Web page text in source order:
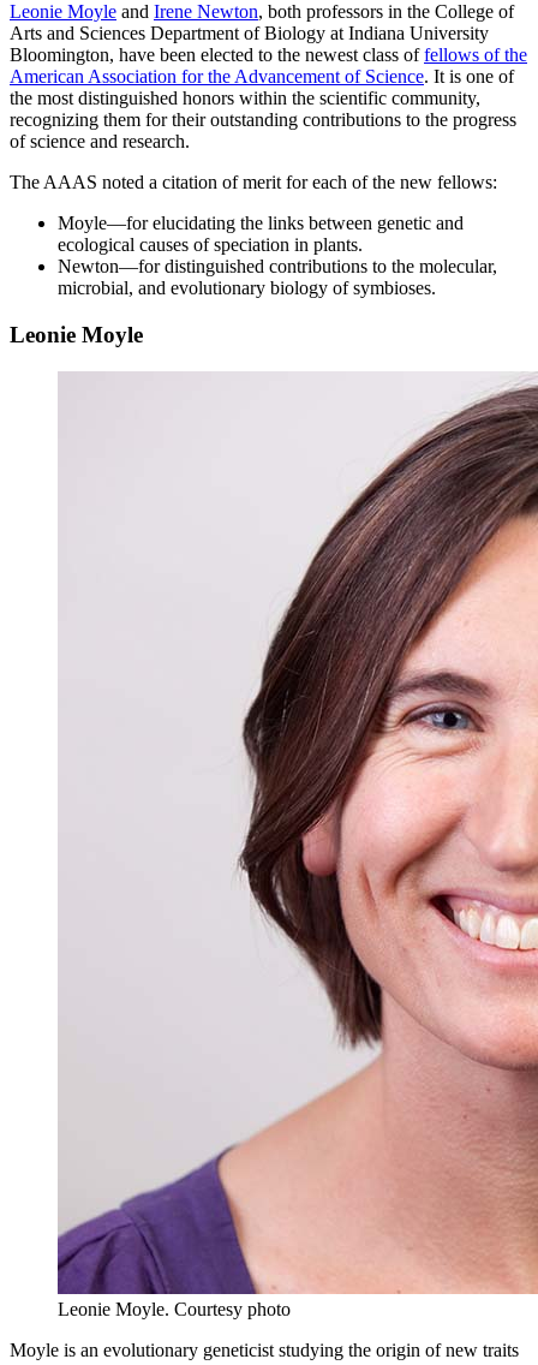
Leonie Moyle and Irene Newton, both professors in the College of
Arts and Sciences Department of Biology at Indiana University
Bloomington, have been elected to the newest class offellows of the
American Association for the Advancement of Science. It is one of
the most distinguished honors within the scientific community,
recognizing them for their outstanding contributions to the progress
of science and research.
The AAAS noted a citation of merit for each of the new fellows:
Moyle—for elucidating the links between genetic and
ecological causes of speciation in plants.
Newton—for distinguished contributions to the molecular,
microbial, and evolutionary biology of symbioses.
Leonie Moyle
Leonie Moyle. Courtesy photo
Moyle is an evolutionary geneticist studying the origin of new traits